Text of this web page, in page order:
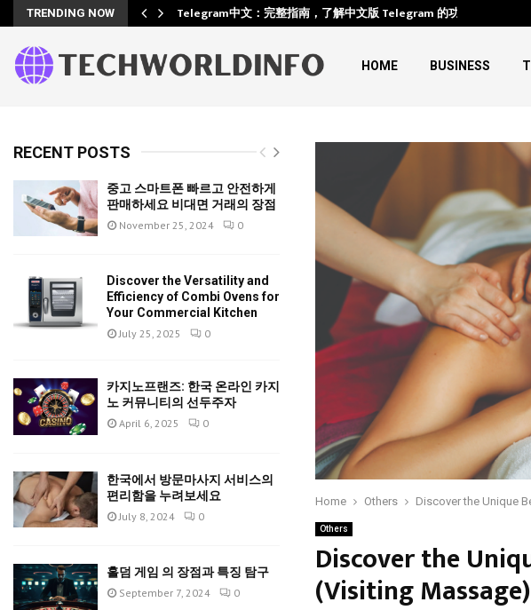
TRENDING NOW Telegram中文：完整指南，了解中文版 Telegram 的功能、下载与使用
HOME BUSINESS
Home Others Discover the Unique
Others
Discover the
(Visiting
RECENT POSTS
중고 스마트폰 빠르고 안전하게
판매하세요 비대면 거래의 장점
November 25, 2024 0
Discover the Versatility and
Efficiency of Combi Ovens for
Your Commercial Kitchen
July 25, 2025 0
카지노프랜즈: 한국 온라인 카지
노 커뮤니티의 선두주자
April 6, 2025 0
한국에서 방문마사지 서비스의
편리함을 누려보세요
July 8, 2024 0
홀덤 게임 의 장점과 특징 탐구
September 7, 2024 0